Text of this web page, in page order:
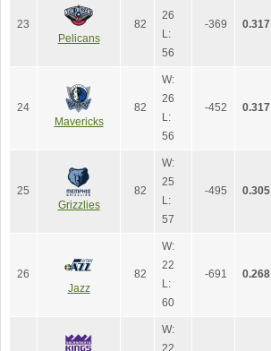
23
Pelicans
82
26
L:
56
-369 0.317
24
Mavericks
82
W:
26
L:
56
-452 0.317
25
Grizzlies
82
W:
25
L:
57
-495 0.305
26
Jazz
82
W:
22
L:
60
-691 0.268
W: